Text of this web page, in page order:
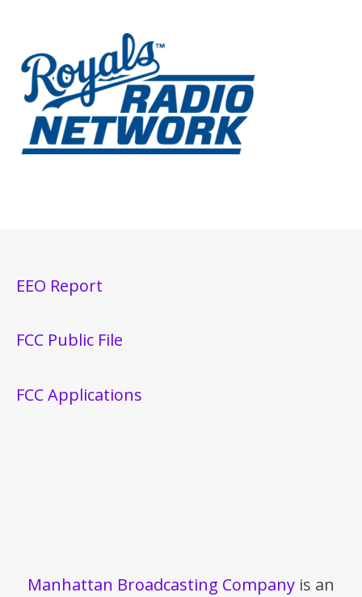
EEO Report
FCC Public File
FCC Applications
Manhattan Broadcasting Company is an